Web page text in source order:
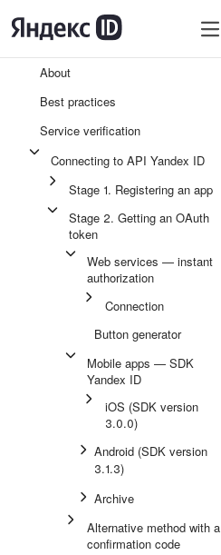
About
Best practices
Service verification
Connecting to API Yandex ID
Stage 1. Registering an app
Stage 2. Getting an OAuth
token
Web services — instant
authorization
Connection
Button generator
Mobile apps — SDK
Yandex ID
iOS (SDK version
3.0.0)
Android (SDK version
3.1.3)
Archive
Alternative method with a
confirmation code